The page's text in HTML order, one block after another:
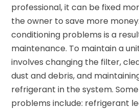
professional, it can be fixed
the owner to save more
conditioning problems is a
maintenance. To maintain a
involves changing the filter,
dust and debris, and
refrigerant in the system.
problems include: refrigerant